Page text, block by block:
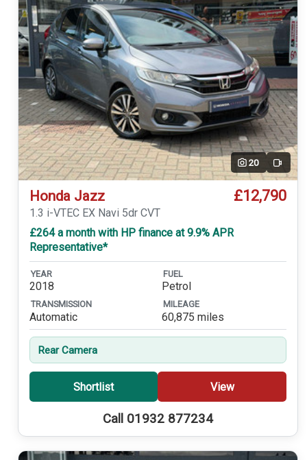
20 Video
Honda Jazz £12,790
1.3 i-VTEC EX Navi 5dr CVT
£264 a month with HP finance at 9.9% APR
Representative*
YEAR
2018
FUEL
Petrol
TRANSMISSION
Automatic
MILEAGE
60,875 miles
Rear Camera
Shortlist View
Call 01932 877234